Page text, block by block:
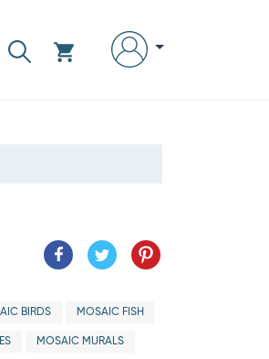
BIRDS MOSAIC FISH
MOSAIC MURALS